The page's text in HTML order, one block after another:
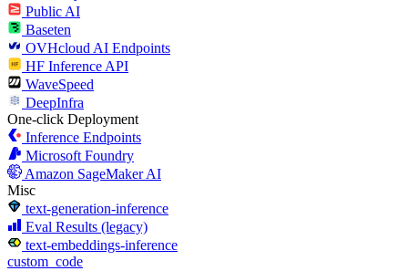
Public AI
Baseten
OVHcloud AI Endpoints
HF Inference API
WaveSpeed
DeepInfra
One-click Deployment
Inference Endpoints
Microsoft Foundry
Amazon SageMaker AI
Misc
text-generation-inference
Eval Results (legacy)
text-embeddings-inference
custom_code